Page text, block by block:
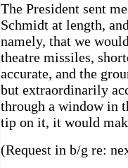
The President sent
Schmidt at length,
namely, that we
theatre missiles,
accurate, and the
but extraordinarily
through a window in
tip on it, it would
(Request in b/g re: